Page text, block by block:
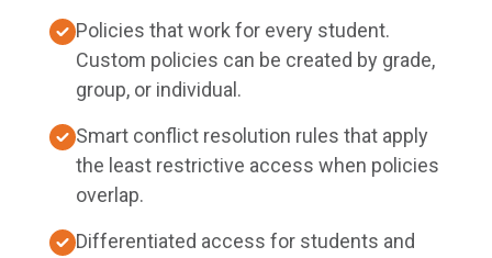
Policies that work for every student.
Custom policies can be created by grade,
group, or individual.
Smart conflict resolution rules that apply
the least restrictive access when policies
overlap.
Differentiated access for students and